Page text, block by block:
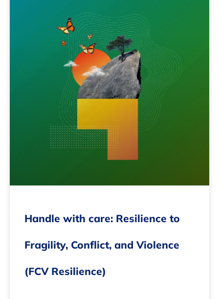
Handle with care: Resilience to
Fragility, Conflict, and Violence
(FCV Resilience)